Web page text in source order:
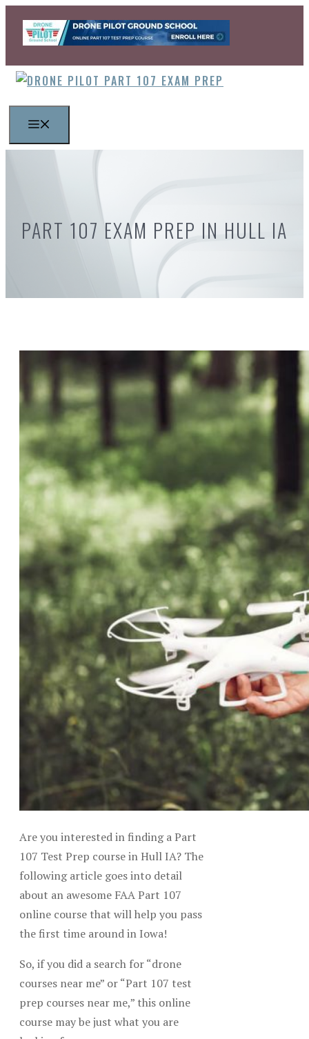
PART 107 EXAM PREP IN HULL IA
Are you interested in finding a Part
107 Test Prep course in Hull IA? The
following article goes into detail
about an awesome FAA Part 107
online course that will help you pass
the first time around in Iowa!
So, if you did a search for “drone
courses near me” or “Part 107 test
prep courses near me,” this online
course may be just what you are